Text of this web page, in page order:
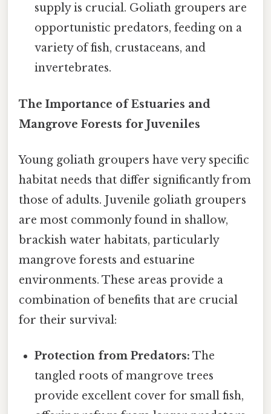
supply is crucial. Goliath groupers are
opportunistic predators, feeding on a
variety of fish, crustaceans, and
invertebrates.
The Importance of Estuaries and
Mangrove Forests for Juveniles
Young goliath groupers have very specific
habitat needs that differ significantly from
those of adults. Juvenile goliath groupers
are most commonly found in shallow,
brackish water habitats, particularly
mangrove forests and estuarine
environments. These areas provide a
combination of benefits that are crucial
for their survival:
Protection from Predators: The
tangled roots of mangrove trees
provide excellent cover for small fish,